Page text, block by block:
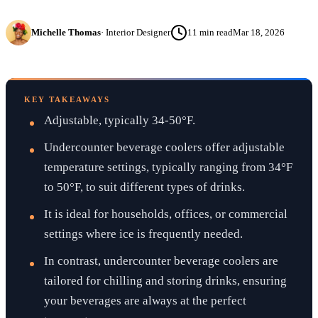
Michelle Thomas· Interior Designer 11 min readMar 18, 2026
KEY TAKEAWAYS
Adjustable, typically 34-50°F.
Undercounter beverage coolers offer adjustable
temperature settings, typically ranging from 34°F
to 50°F, to suit different types of drinks.
It is ideal for households, offices, or commercial
settings where ice is frequently needed.
In contrast, undercounter beverage coolers are
tailored for chilling and storing drinks, ensuring
your beverages are always at the perfect